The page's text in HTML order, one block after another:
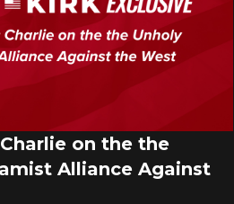
on the the
Alliance Against